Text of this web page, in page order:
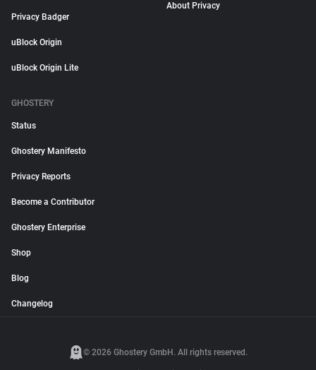
Privacy Badger
uBlock Origin
uBlock Origin Lite
About Privacy
GHOSTERY
Status
Ghostery Manifesto
Privacy Reports
Become a Contributor
Ghostery Enterprise
Shop
Blog
Changelog
© 2026 Ghostery GmbH. All rights reserved.